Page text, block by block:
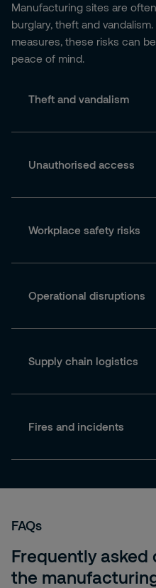
Manufacturing sites are
burglary, theft and
measures, these risks can
peace of mind.
Theft and vandalism
Unauthorised access
Workplace safety risks
Operational disruptions
Supply chain logistics
Fires and incidents
FAQs
Frequently
the